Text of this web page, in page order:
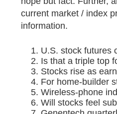
current market / index
information.
U.S. stock futures
Is that a triple top
Stocks rise as
For home-builder
Wireless-phone
Will stocks feel